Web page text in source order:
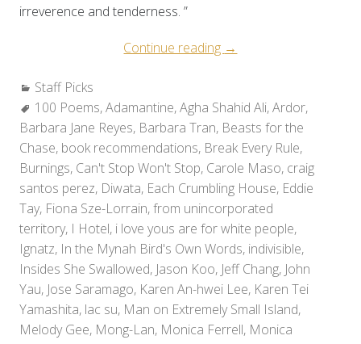
irreverence and tenderness. ”
Continue reading “Staff
Reads
2010”
→
Categories:
Staff Picks
Tags:
100 Poems,Adamantine,Agha Shahid Ali,Ardor,
Barbara Jane Reyes, Barbara Tran, Beasts for the
Chase, book recommendations, Break Every Rule,
Burnings, Can't Stop Won't Stop, Carole Maso, craig
santos perez, Diwata, Each Crumbling House, Eddie
Tay, Fiona Sze-Lorrain,from unincorporated
territory, I Hotel, i love yous are for white people,
Ignatz, In the Mynah Bird's Own Words, indivisible,
Insides She Swallowed, Jason Koo, Jeff Chang, John
Yau, Jose Saramago, Karen An-hwei Lee, Karen Tei
Yamashita, lac su, Man on Extremely Small Island,
Melody Gee, Mong-Lan, Monica Ferrell, Monica